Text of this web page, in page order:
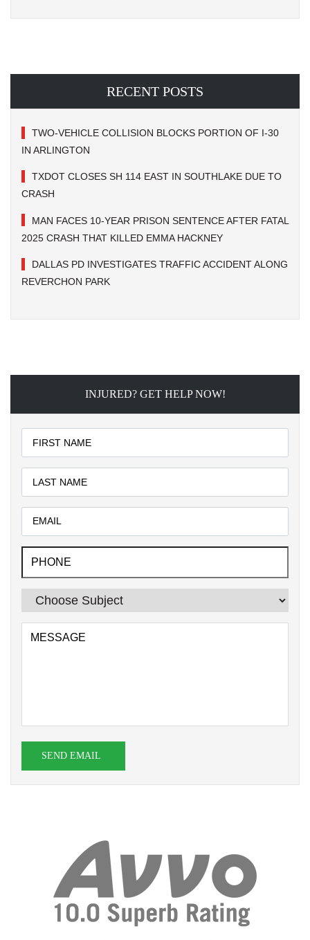
RECENT POSTS
TWO-VEHICLE COLLISION BLOCKS PORTION OF I-30
IN ARLINGTON
TXDOT CLOSES SH 114 EAST IN SOUTHLAKE DUE TO
CRASH
MAN FACES 10-YEAR PRISON SENTENCE AFTER FATAL
2025 CRASH THAT KILLED EMMA HACKNEY
DALLAS PD INVESTIGATES TRAFFIC ACCIDENT ALONG
REVERCHON PARK
INJURED? GET HELP NOW!
SEND EMAIL